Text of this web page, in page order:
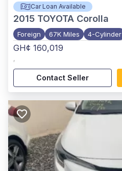
Car Loan Available
2015 TOYOTA Corolla
Foreign 67K Miles 4-Cylinder
GH¢ 160,019
,
Contact Seller